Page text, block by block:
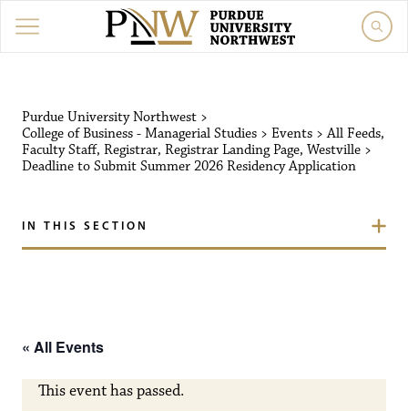
Purdue University Northwest >
College of Business - Managerial Studies > Events >All Feeds,
Faculty Staff, Registrar, Registrar Landing Page, Westville >
Deadline to Submit Summer 2026 Residency Application
IN THIS SECTION
« All Events
This event has passed.